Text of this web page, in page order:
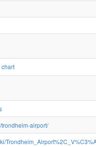
chart
airport/